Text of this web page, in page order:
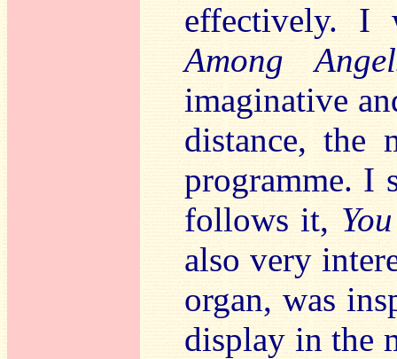
effectively. I
Among
imaginative
distance, the
programme. I
follows it,
also very
organ, was
display in the